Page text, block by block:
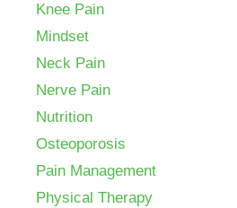
Knee Pain
Mindset
Neck Pain
Nerve Pain
Nutrition
Osteoporosis
Pain Management
Physical Therapy